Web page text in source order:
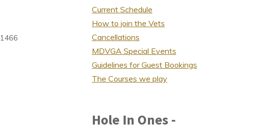
Current Schedule
How to join the Vets
Cancellations
MDVGA Special Events
Guidelines for Guest Bookings
The Courses we play
Hole In Ones -